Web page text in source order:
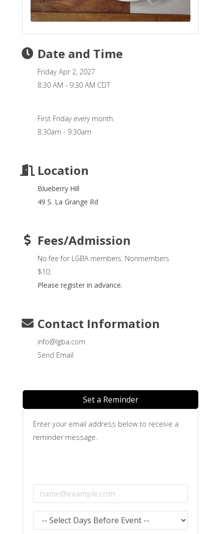
Date and Time
Friday Apr 2, 2027
8:30 AM - 9:30 AM CDT
First Friday every month.
8:30am - 9:30am
Location
Blueberry Hill
49 S. La Grange Rd
Fees/Admission
No fee for LGBA members. Nonmembers
$10.
Please register in advance.
Contact Information
info@lgba.com
Send Email
Set a Reminder
Enter your email address below to receive a
reminder message.
Email address
Select the amount of Days before the event